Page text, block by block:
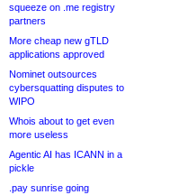
squeeze on .me registry
partners
More cheap new gTLD
applications approved
Nominet outsources
cybersquatting disputes to
WIPO
Whois about to get even
more useless
Agentic AI has ICANN in a
pickle
.pay sunrise going